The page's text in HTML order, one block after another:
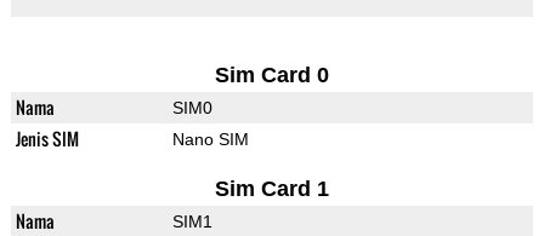
Sim Card 0
Nama SIM0
Jenis SIM Nano SIM
Sim Card 1
Nama SIM1